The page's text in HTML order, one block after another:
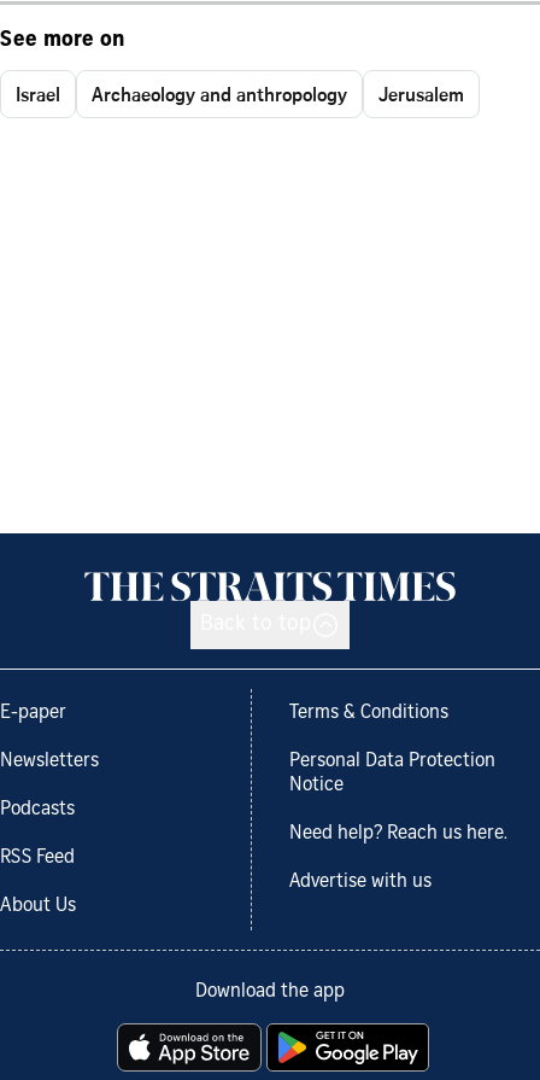
See more on
Israel Archaeology and anthropology Jerusalem
E-paper
Newsletters
Podcasts
RSS Feed
About Us
Terms & Conditions
Personal Data Protection
Notice
Need help? Reach us here.
Advertise with us
Download the app